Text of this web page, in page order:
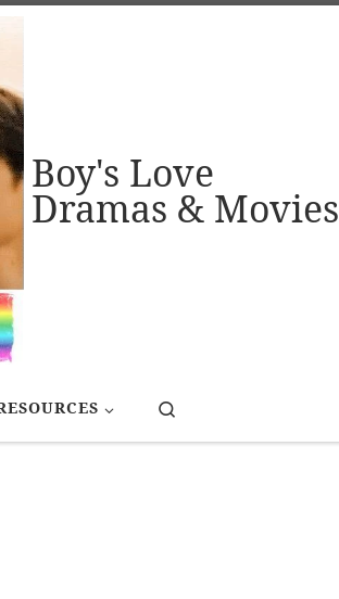
Boy's Love
Dramas & Movies